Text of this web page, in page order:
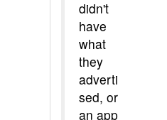
didn't
have
what
they
adverti
sed, or
an app